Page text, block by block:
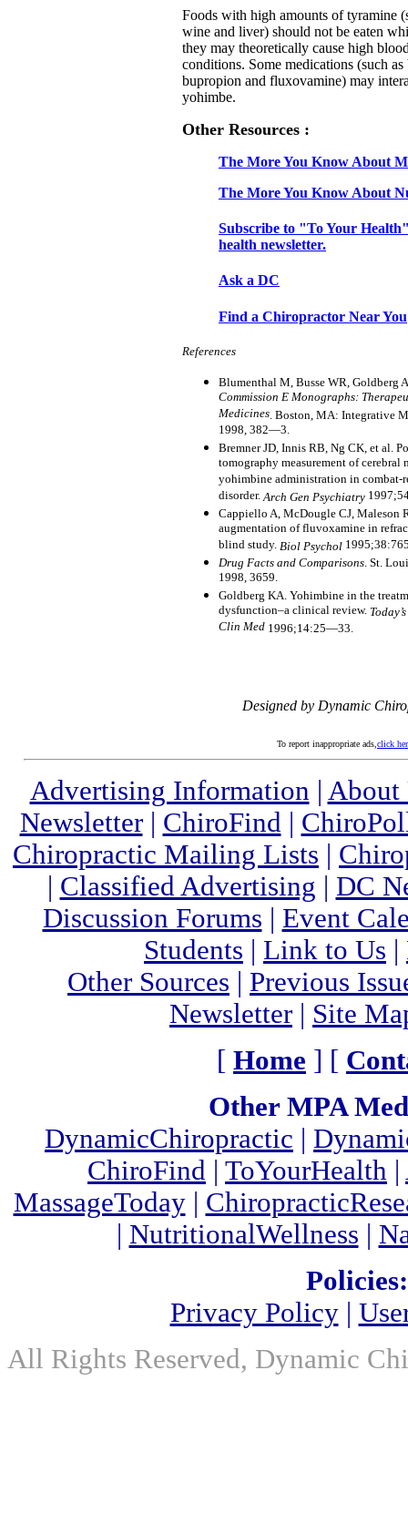
Foods with high amounts of tyramine
wine and liver) should not be eaten
they may theoretically cause high
conditions. Some medications (such
bupropion and fluxovamine) may
yohimbe.
Other Resources :
The More You Know About
The More You Know About
Subscribe to "To Your
health newsletter.
Ask a DC
Find a Chiropractor Near You
References
Blumenthal M, Busse WR, Goldberg
Commission E Monographs:
Medicines . Boston, MA: Integrative
1998, 382—3.
Bremner JD, Innis RB, Ng CK, et al.
tomography measurement of cerebral
yohimbine administration in combat-
disorder. Arch Gen Psychiatry
Cappiello A, McDougle CJ, Maleson
augmentation of fluvoxamine in
blind study. Biol Psychol
Drug Facts and Comparisons . St.
1998, 3659.
Goldberg KA. Yohimbine in the
dysfunction–a clinical review.
Clin Med 1996;14:25—33.
Designed by Dynamic
To report inappropriate ads, click
Advertising Information
About
Newsletter| ChiroFind
Chiropractic Mailing Lists
Classified Advertising
DC
Discussion Forums
Event
Students
Link to Us
Other Sources
Previous
Newsletter
Site
[ Home ] [
Other MPA
DynamicChiropractic
ChiroFind
ToYourHealth
MassageToday|
NutritionalWellness
Policies:
Privacy Policy|
All Rights Reserved, Dynamic